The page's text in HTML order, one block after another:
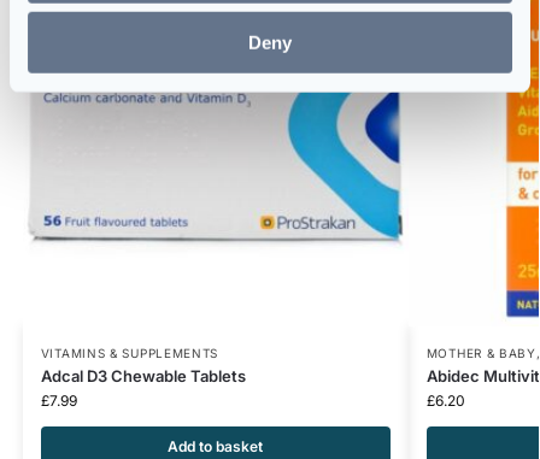
Deny
VITAMINS & SUPPLEMENTS
Adcal D3 Chewable Tablets
£7.99
Add to basket
MOTHER & BABY
Abidec
£6.20